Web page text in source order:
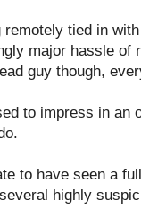
tied in
major hassle of
guy though,
to impress in an
to have seen a
highly